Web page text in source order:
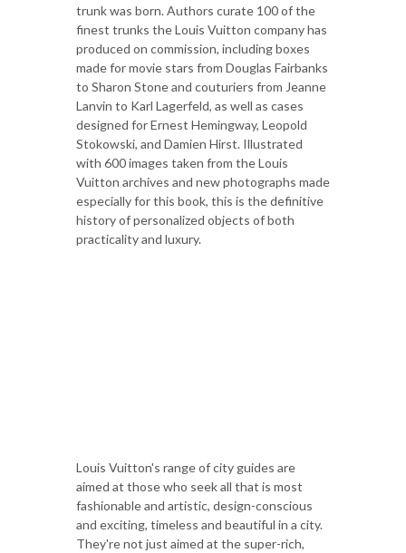
trunk was born. Authors curate 100 of the
finest trunks the Louis Vuitton company has
produced on commission, including boxes
made for movie stars from Douglas Fairbanks
to Sharon Stone and couturiers from Jeanne
Lanvin to Karl Lagerfeld, as well as cases
designed for Ernest Hemingway, Leopold
Stokowski, and Damien Hirst. Illustrated
with 600 images taken from the Louis
Vuitton archives and new photographs made
especially for this book, this is the definitive
history of personalized objects of both
practicality and luxury.
Louis Vuitton's range of city guides are
aimed at those who seek all that is most
fashionable and artistic, design-conscious
and exciting, timeless and beautiful in a city.
They're not just aimed at the super-rich,